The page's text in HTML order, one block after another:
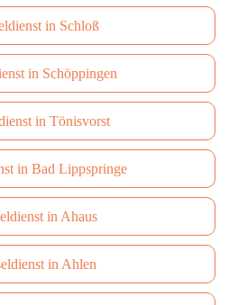
in Schloß
in Schöppingen
in Tönisvorst
in Bad Lippspringe
in Ahaus
in Ahlen